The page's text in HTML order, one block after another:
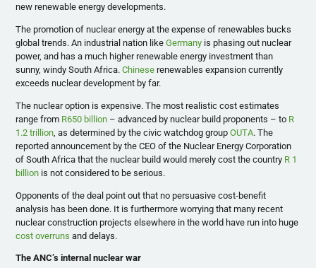
new renewable energy developments.
The promotion of nuclear energy at the expense of renewables bucks
global trends. An industrial nation likeGermany is phasing out nuclear
power, and has a much higher renewable energy investment than
sunny, windy South Africa.Chinese renewables expansion currently
exceeds nuclear development by far.
The nuclear option is expensive. The most realistic cost estimates
range from R650 billion – advanced by nuclear build proponents – to R
1.2 trillion , as determined by the civic watchdog groupOUTA. The
reported announcement by the CEO of the Nuclear Energy Corporation
of South Africa that the nuclear build would merely cost the country R 1
billion is not considered to be serious.
Opponents of the deal point out that no persuasive cost-benefit
analysis has been done. It is furthermore worrying that many recent
nuclear construction projects elsewhere in the world have run into huge
cost overruns and delays.
The ANC’s internal nuclear war